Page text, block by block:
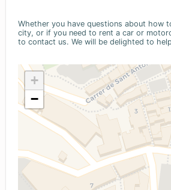
Whether you have questions about how
city, or if you need to rent a car or
to contact us. We will be delighted to
+
−